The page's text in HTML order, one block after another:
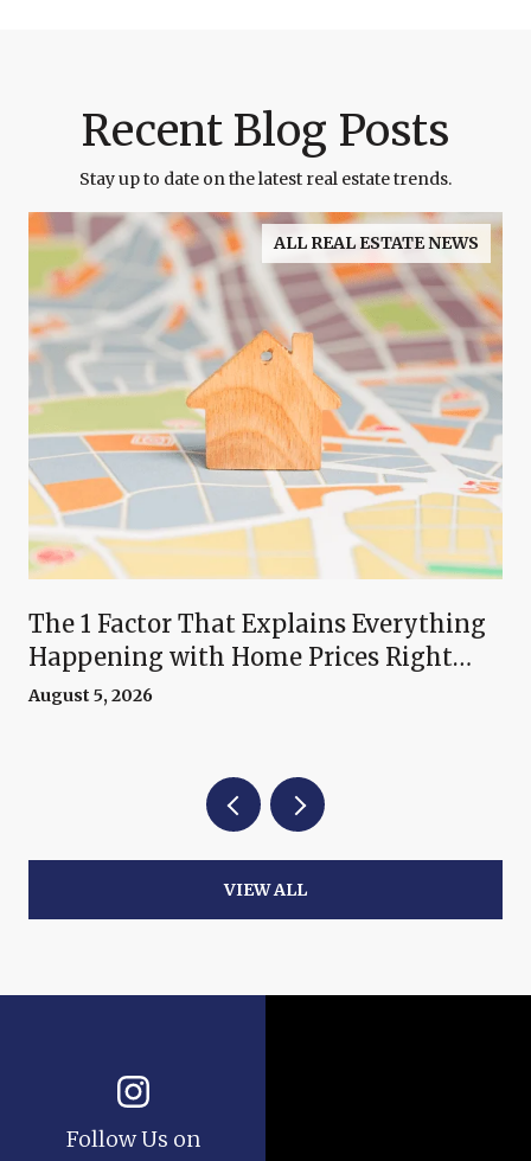
Recent Blog Posts
Stay up to date on the latest real estate trends.
ALL REAL ESTATE NEWS
The 1 Factor That Explains Everything
Happening with Home Prices Right
Now
August 5, 2026
VIEW ALL
Follow Us on